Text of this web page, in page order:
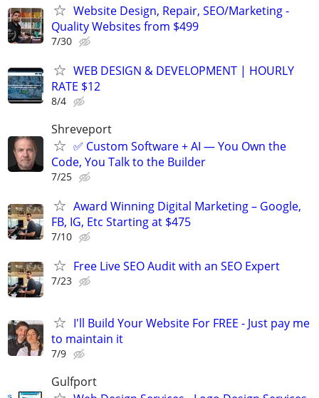
Website Design, Repair, SEO/Marketing -
Quality Websites from $499
7/30
WEB DESIGN & DEVELOPMENT | HOURLY
RATE $12
8/4
Shreveport
✅ Custom Software + AI — You Own the
Code, You Talk to the Builder
7/25
Award Winning Digital Marketing – Google,
FB, IG, Etc Starting at $475
7/10
Free Live SEO Audit with an SEO Expert
7/23
I'll Build Your Website For FREE - Just pay me
to maintain it
7/9
Gulfport